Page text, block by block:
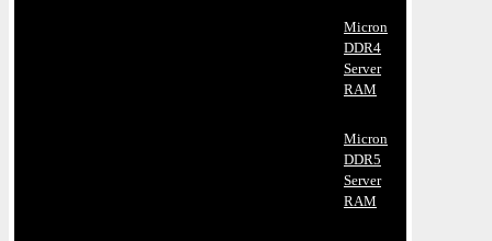
Micron
DDR4
Server
RAM
Micron
DDR5
Server
RAM